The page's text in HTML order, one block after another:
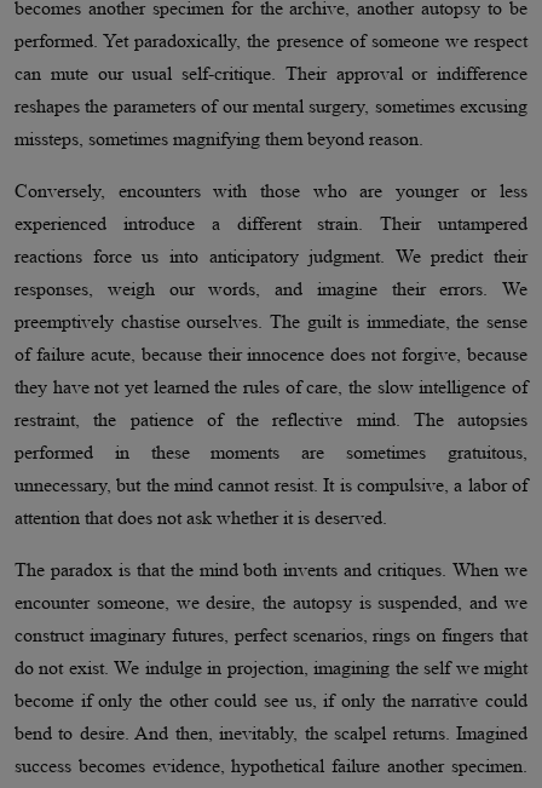
becomes another specimen for the archive, another autopsy to be
performed. Yet paradoxically, the presence of someone we respect
can mute our usual self-critique. Their approval or indifference
reshapes the parameters of our mental surgery, sometimes excusing
missteps, sometimes magnifying them beyond reason.
Conversely, encounters with those who are younger or less
experienced introduce a different strain. Their untampered
reactions force us into anticipatory judgment. We predict their
responses, weigh our words, and imagine their errors. We
preemptively chastise ourselves. The guilt is immediate, the sense
of failure acute, because their innocence does not forgive, because
they have not yet learned the rules of care, the slow intelligence of
restraint, the patience of the reflective mind. The autopsies
performed in these moments are sometimes gratuitous,
unnecessary, but the mind cannot resist. It is compulsive, a labor of
attention that does not ask whether it is deserved.
The paradox is that the mind both invents and critiques. When we
encounter someone, we desire, the autopsy is suspended, and we
construct imaginary futures, perfect scenarios, rings on fingers that
do not exist. We indulge in projection, imagining the self we might
become if only the other could see us, if only the narrative could
bend to desire. And then, inevitably, the scalpel returns. Imagined
success becomes evidence, hypothetical failure another specimen.